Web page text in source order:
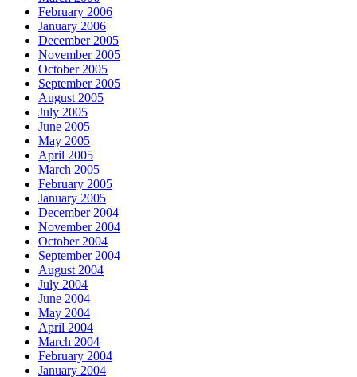
February 2006
January 2006
December 2005
November 2005
October 2005
September 2005
August 2005
July 2005
June 2005
May 2005
April 2005
March 2005
February 2005
January 2005
December 2004
November 2004
October 2004
September 2004
August 2004
July 2004
June 2004
May 2004
April 2004
March 2004
February 2004
January 2004